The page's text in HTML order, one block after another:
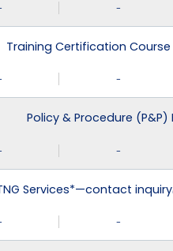
-
Training Certification Course
-
Policy & Procedure (P&P)
-
Services*—contact
-